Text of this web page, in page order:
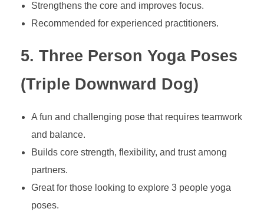
Strengthens the core and improves focus.
Recommended for experienced practitioners.
5. Three Person Yoga Poses
(Triple Downward Dog)
A fun and challenging pose that requires teamwork
and balance.
Builds core strength, flexibility, and trust among
partners.
Great for those looking to explore 3 people yoga
poses.